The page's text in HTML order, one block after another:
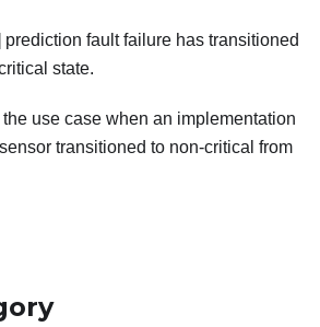
fault failure has transitioned
state.
use case when an implementation
transitioned to non-critical from